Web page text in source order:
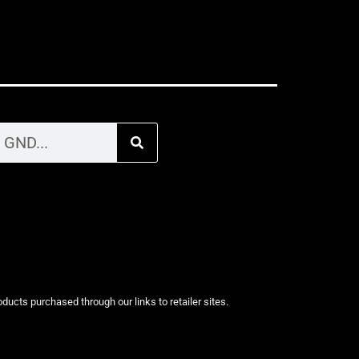
purchased through our links to retailer sites.